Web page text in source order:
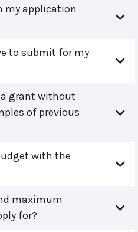
my application
to submit for my
grant without
of previous
with the
maximum
for?